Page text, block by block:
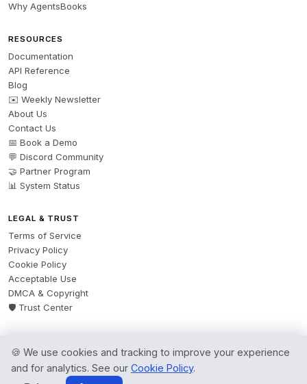
Why AgentsBooks
RESOURCES
Documentation
API Reference
Blog
✉️ Weekly Newsletter
About Us
Contact Us
📅 Book a Demo
💬 Discord Community
🤝 Partner Program
📊 System Status
LEGAL & TRUST
Terms of Service
Privacy Policy
Cookie Policy
Acceptable Use
DMCA & Copyright
🛡️ Trust Center
© 2026 AgentsBooks — Founded 2024. A product by
All rights reserved.
🍪 We use cookies and tracking to improve your experience
and for analytics. See our Cookie Policy.